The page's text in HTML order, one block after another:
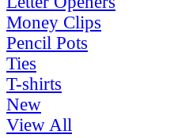
Money Clips
Pencil Pots
Ties
T-shirts
New
View All